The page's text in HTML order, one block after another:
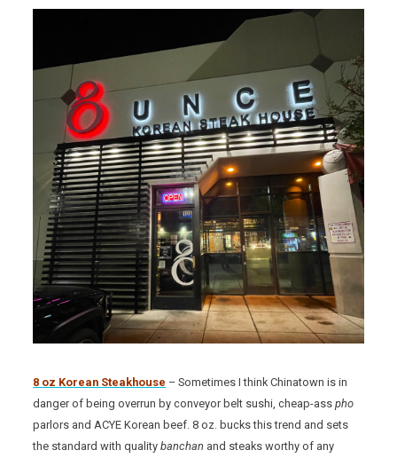
8 oz Korean Steakhouse – Sometimes I think Chinatown is in
danger of being overrun by conveyor belt sushi, cheap-asspho
parlors and ACYE Korean beef. 8 oz. bucks this trend and sets
the standard with quality banchan and steaks worthy of any